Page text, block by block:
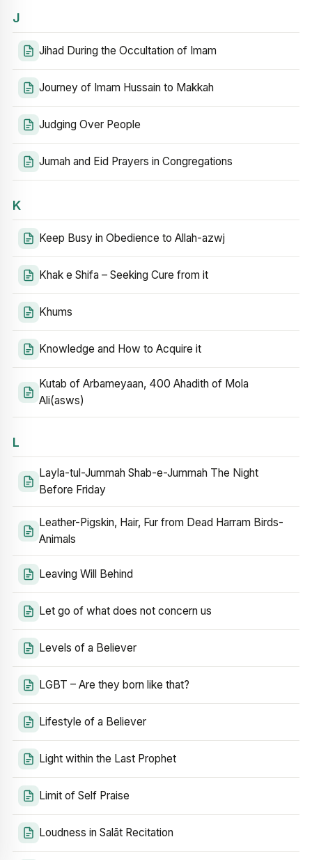
J
Jihad During the Occultation of Imam
Journey of Imam Hussain to Makkah
Judging Over People
Jumah and Eid Prayers in Congregations
K
Keep Busy in Obedience to Allah-azwj
Khak e Shifa – Seeking Cure from it
Khums
Knowledge and How to Acquire it
Kutab of Arbameyaan, 400 Ahadith of Mola
Ali(asws)
L
Layla-tul-Jummah Shab-e-Jummah The Night
Before Friday
Leather-Pigskin, Hair, Fur from Dead Harram Birds-
Animals
Leaving Will Behind
Let go of what does not concern us
Levels of a Believer
LGBT – Are they born like that?
Lifestyle of a Believer
Light within the Last Prophet
Limit of Self Praise
Loudness in Salāt Recitation